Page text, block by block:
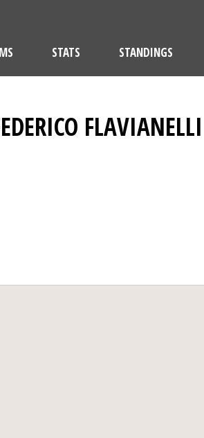
STATS STANDINGS